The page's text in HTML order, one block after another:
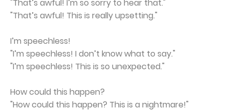
"That’s awful! I’m so sorry to hear that."
"That’s awful! This is really upsetting."
I’m speechless!
"I’m speechless! I don’t know what to say."
"I’m speechless! This is so unexpected."
How could this happen?
"How could this happen? This is a nightmare!"